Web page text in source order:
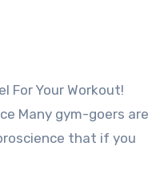
For Your Workout!
Many gym-goers are
that if you